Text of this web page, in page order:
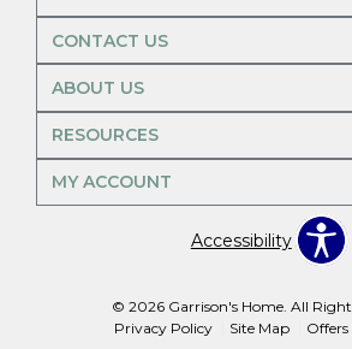
CONTACT US
ABOUT US
RESOURCES
MY ACCOUNT
Accessibility
© 2026 Garrison's Home. All
Privacy Policy
Site Map Offers